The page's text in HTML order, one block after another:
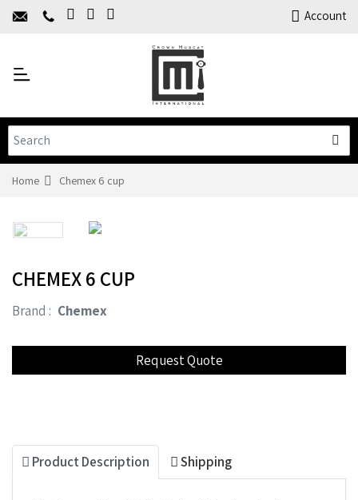
Account
Home
Products
Training
Contact Us
Home Chemex 6 cup
CHEMEX 6 CUP
Brand : Chemex
Product Description Shipping